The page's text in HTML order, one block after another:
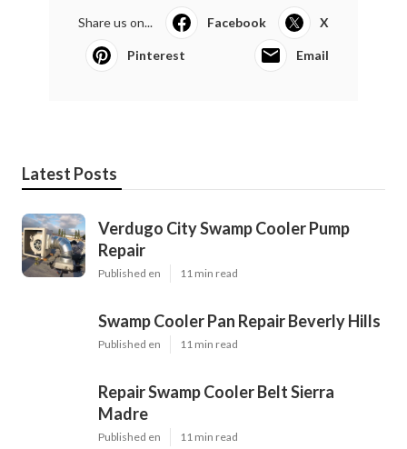
Share us on... Facebook X
Pinterest Email
Latest Posts
Verdugo City Swamp Cooler Pump
Repair
Published en 11 min read
Swamp Cooler Pan Repair Beverly Hills
Published en 11 min read
Repair Swamp Cooler Belt Sierra
Madre
Published en 11 min read